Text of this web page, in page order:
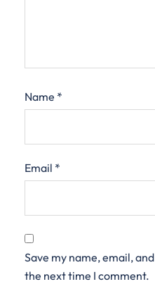
Name *
Email *
Save my name, email,
the next time I comment.